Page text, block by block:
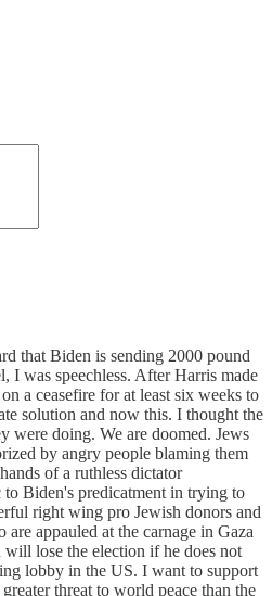
that Biden is sending 2000 pound
I was speechless. After Harris made
a ceasefire for at least six weeks to
solution and now this. I thought the
were doing. We are doomed. Jews
by angry people blaming them
of a ruthless dictator
Biden's predicatment in trying to
right wing pro Jewish donors and
appauled at the carnage in Gaza
lose the election if he does not
lobby in the US. I want to support
threat to world peace than the